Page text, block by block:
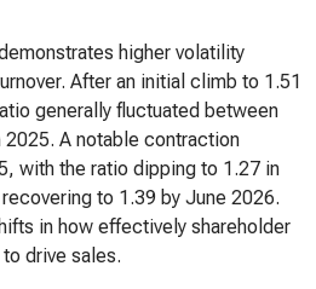
higher volatility
After an initial climb to 1.51
generally fluctuated between
A notable contraction
with the ratio dipping to 1.27 in
to 1.39 by June 2026.
in how effectively shareholder
drive sales.